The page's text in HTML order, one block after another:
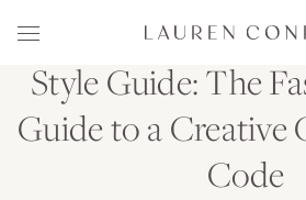
Menu
Lauren Conrad
WEAR
Style Guide: The
Guide to a Creative
Code